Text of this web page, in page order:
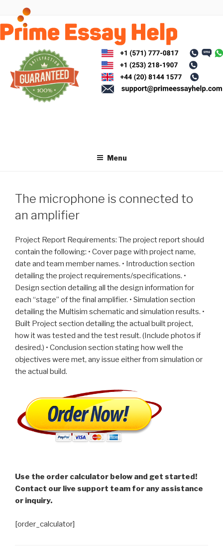
content
Menu
The microphone is connected to
an amplifier
Project Report Requirements: The project report should
contain the following: • Cover page with project name,
date and team member names. • Introduction section
detailing the project requirements/specifications. •
Design section detailing all the design information for
each “stage” of the final amplifier. • Simulation section
detailing the Multisim schematic and simulation results. •
Built Project section detailing the actual built project,
how it was tested and the test result. (Include photos if
desired.) • Conclusion section stating how well the
objectives were met, any issue either from simulation or
the actual build.
Use the order calculator below and get started!
Contact our live support team for any assistance
or inquiry.
[order_calculator]